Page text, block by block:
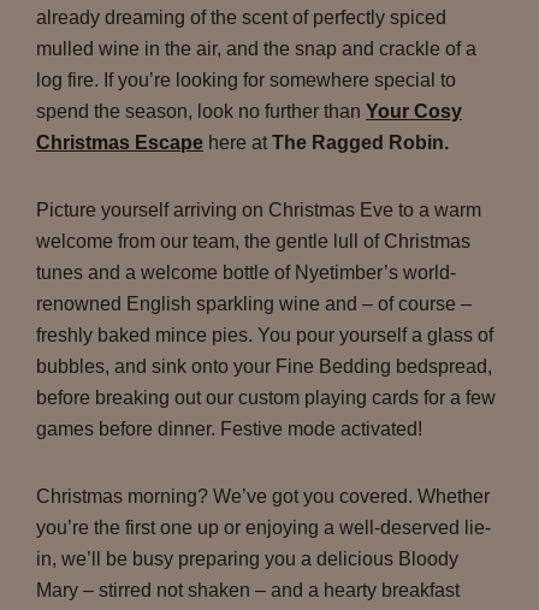
already dreaming of the scent of perfectly spiced
mulled wine in the air, and the snap and crackle of a
log fire. If you’re looking for somewhere special to
spend the season, look no further than Your Cosy
Christmas Escape here at The Ragged Robin.
Picture yourself arriving on Christmas Eve to a warm
welcome from our team, the gentle lull of Christmas
tunes and a welcome bottle of Nyetimber’s world-
renowned English sparkling wine and – of course –
freshly baked mince pies. You pour yourself a glass of
bubbles, and sink onto your Fine Bedding bedspread,
before breaking out our custom playing cards for a few
games before dinner. Festive mode activated!
Christmas morning? We’ve got you covered. Whether
you’re the first one up or enjoying a well-deserved lie-
in, we’ll be busy preparing you a delicious Bloody
Mary – stirred not shaken – and a hearty breakfast